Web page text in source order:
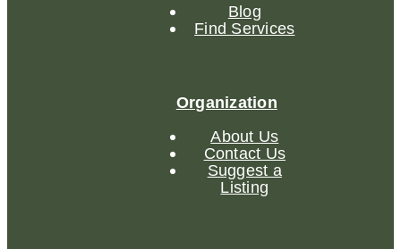
Blog
Find Services
Organization
About Us
Contact Us
Suggest a
Listing